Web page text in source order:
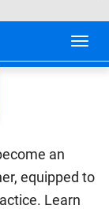
an
equipped to
Learn